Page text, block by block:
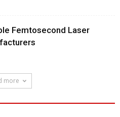
Femtosecond Laser
more